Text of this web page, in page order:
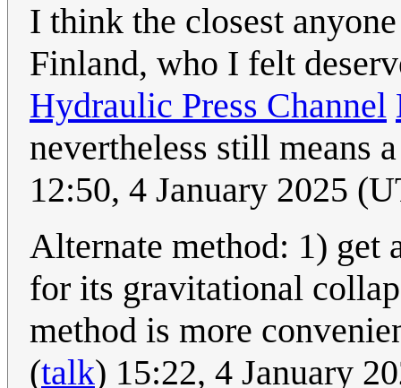
I think the closest
Finland, who I felt
Hydraulic Press Channel
nevertheless still means
12:50, 4 January 2025
Alternate method: 1) get
for its gravitational
method is more
(talk) 15:22, 4 January